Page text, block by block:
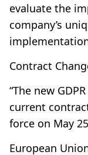
evaluate the
company’s
Contract
“The new
current
force on May
European